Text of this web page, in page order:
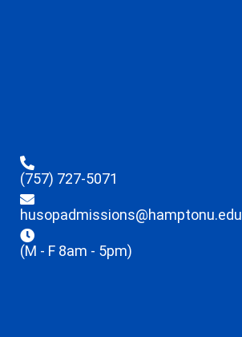
(757) 727-5071
husopadmissions@hamptonu.edu
(M - F 8am - 5pm)